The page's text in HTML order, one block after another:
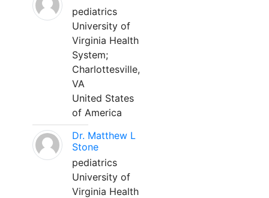
pediatrics
University of
Virginia Health
System;
Charlottesville,
VA
United States
of America
Dr. Matthew L
Stone
pediatrics
University of
Virginia Health